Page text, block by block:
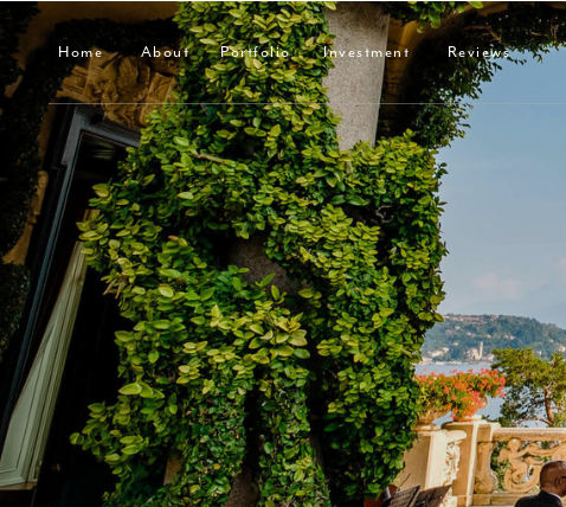
About
Home Portfolio Investment Reviews